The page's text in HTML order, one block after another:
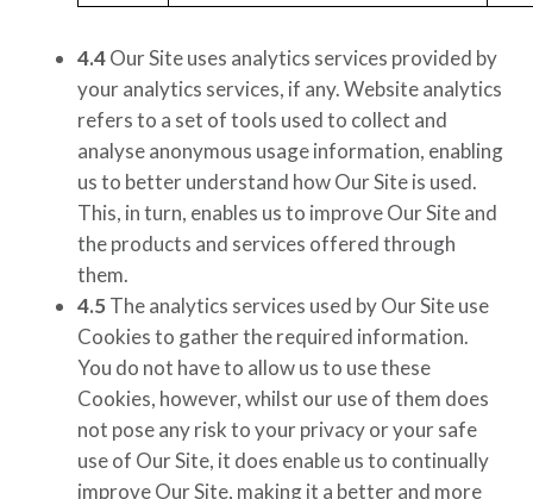
4.4Our Site uses analytics services provided by
your analytics services, if any. Website analytics
refers to a set of tools used to collect and
analyse anonymous usage information, enabling
us to better understand how Our Site is used.
This, in turn, enables us to improve Our Site and
the products and services offered through
them.
4.5The analytics services used by Our Site use
Cookies to gather the required information.
You do not have to allow us to use these
Cookies, however, whilst our use of them does
not pose any risk to your privacy or your safe
use of Our Site, it does enable us to continually
improve Our Site, making it a better and more